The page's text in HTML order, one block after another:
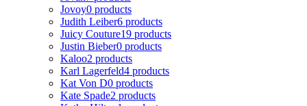
Jovoy0 products
Judith Leiber6 products
Juicy Couture19 products
Justin Bieber0 products
Kaloo2 products
Karl Lagerfeld4 products
Kat Von D0 products
Kate Spade2 products